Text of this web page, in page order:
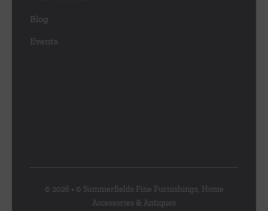
Blog
Events
© 2026 • © Summerfields Fine Furnishings, Home
Accessories & Antiques